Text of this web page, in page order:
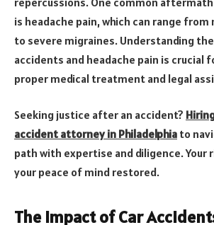
is headache pain, which can range
to severe migraines. Understanding
accidents and headache pain is crucial
proper medical treatment and legal
Seeking justice after an accident?
accident attorney in Philadelphia to
path with expertise and diligence.
your peace of mind restored.
The Impact of Car